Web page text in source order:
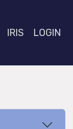
IRIS LOGIN